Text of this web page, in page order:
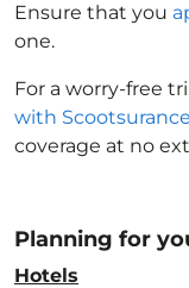
Ensure that you
one.
For a worry-free
with Scootsurance
coverage at no
Planning for
Hotels